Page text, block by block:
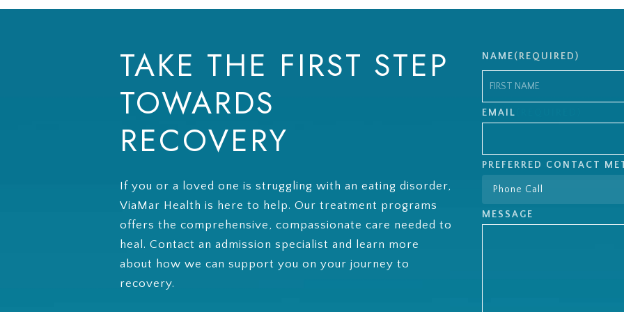
TAKE THE FIRST STEP
TOWARDS
RECOVERY
If you or a loved one is struggling with an eating disorder,
ViaMar Health is here to help. Our treatment programs
offers the comprehensive, compassionate care needed to
heal. Contact an admission specialist and learn more
about how we can support you on your journey to
recovery.
NAME(REQUIRED)
First
EMAIL
PREFERRED CONTACT
MESSAGE